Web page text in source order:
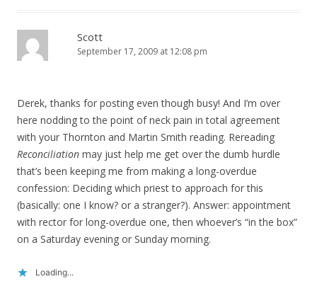
Scott
September 17, 2009 at 12:08 pm
Derek, thanks for posting even though busy! And I’m over
here nodding to the point of neck pain in total agreement
with your Thornton and Martin Smith reading. Rereading
Reconciliation may just help me get over the dumb hurdle
that’s been keeping me from making a long-overdue
confession: Deciding which priest to approach for this
(basically: one I know? or a stranger?). Answer: appointment
with rector for long-overdue one, then whoever’s “in the box”
on a Saturday evening or Sunday morning.
Loading...